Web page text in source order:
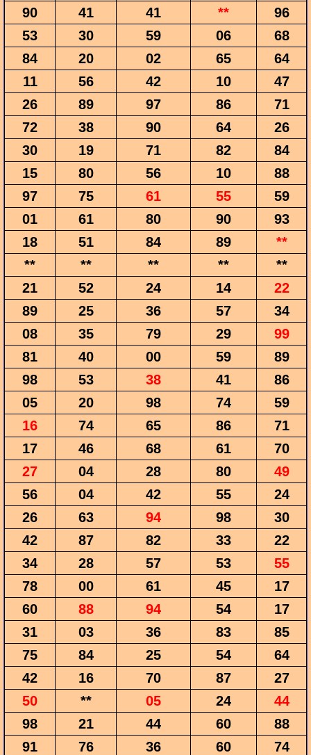
90
41 41 **
96
53
30 59 06
68
84
20 02 65
64
11
56 42 10
47
26
89 97 86
71
72
38 90 64
26
30
19 71 82
84
15
80 56 10
88
97
75 61 55
59
01
61 80 90
93
18
51 84 89
**
**
** ** **
**
21
52 24 14
22
89
25 36 57
34
08
35 79 29
99
81
40 00 59
89
98
53 38 41
86
05
20 98 74
59
16
74 65 86
71
17
46 68 61
70
27
04 28 80
49
56
04 42 55
24
26
63 94 98
30
42
87 82 33
22
34
28 57 53
55
78
00 61 45
17
60
88 94 54
17
31
03 36 83
85
75
84 25 54
64
42
16 70 87
27
50
** 05 24
44
98
21 44 60
88
91
76 36 60
74